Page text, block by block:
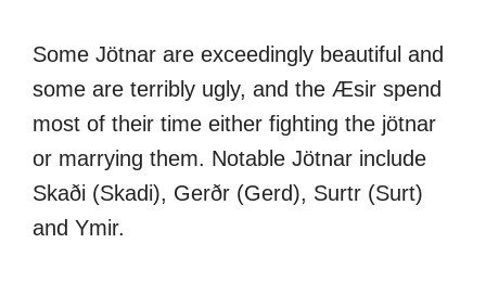
Some Jötnar are exceedingly beautiful and
some are terribly ugly, and the Æsir spend
most of their time either fighting the jötnar
or marrying them. Notable Jötnar include
Skaði (Skadi), Gerðr (Gerd), Surtr (Surt)
and Ymir.